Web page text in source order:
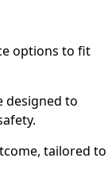
options to fit
designed to
tailored to